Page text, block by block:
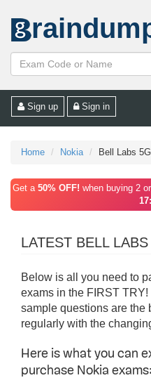
Sign up Sign in
Home Nokia Bell Labs 5G
Get a 50% OFF! when buying 2
LATEST BELL
Below is all you need to
exams in the FIRST
sample questions are the
regularly with the
Here is what you can
purchase Nokia exams: